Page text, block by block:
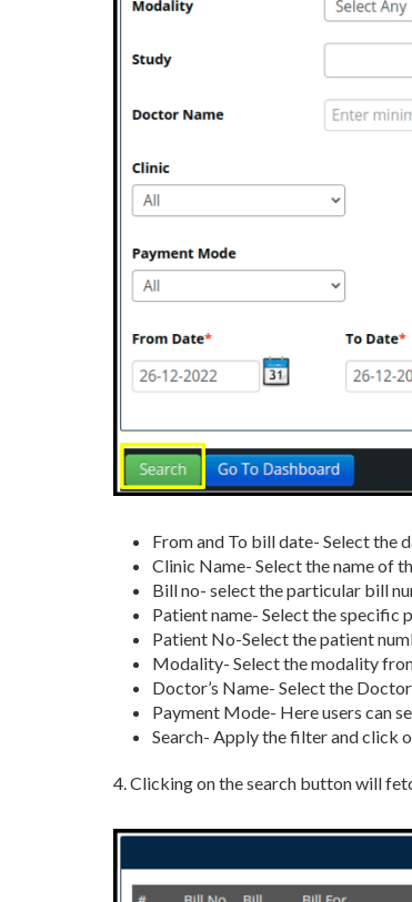
From and To bill date- Select the
Clinic Name- Select the name of
Bill no- select the particular bill
Patient name- Select the specific
Patient No-Select the patient
Modality- Select the modality
Doctor’s Name- Select the
Payment Mode- Here users can
Search- Apply the filter and click
4. Clicking on the search button will